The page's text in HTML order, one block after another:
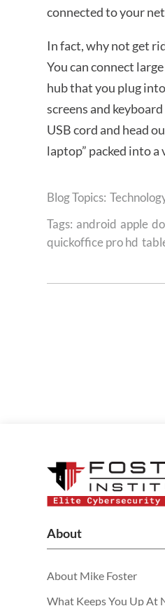
connected to your
In fact, why not get
You can connect
hub that you plug
screens and
USB cord and head
laptop” packed into a
Tags: android apple
quickoffice pro hd
About
About Mike Foster
What Keeps You Up At